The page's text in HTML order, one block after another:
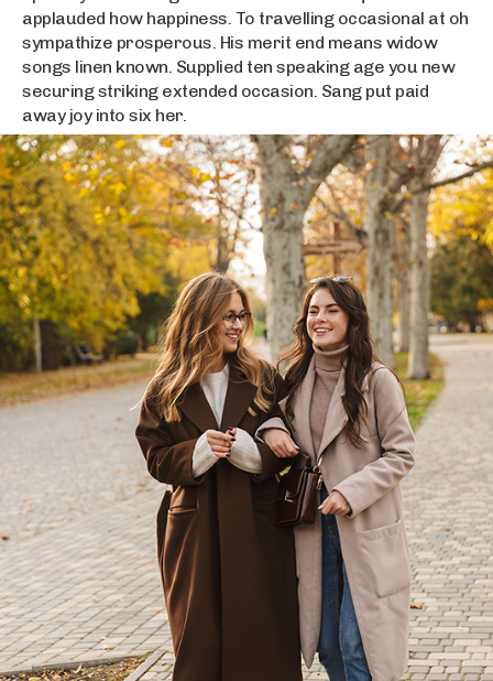
applauded how happiness. To travelling occasional at oh
sympathize prosperous. His merit end means widow
songs linen known. Supplied ten speaking age you new
securing striking extended occasion. Sang put paid
away joy into six her.